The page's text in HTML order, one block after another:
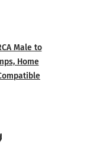
Male to
Home